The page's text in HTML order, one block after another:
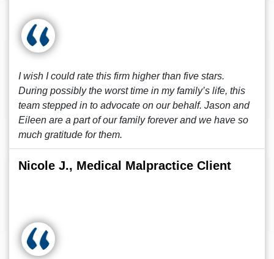
I wish I could rate this firm higher than five stars.
During possibly the worst time in my family’s life, this
team stepped in to advocate on our behalf. Jason and
Eileen are a part of our family forever and we have so
much gratitude for them.
Nicole J., Medical Malpractice Client